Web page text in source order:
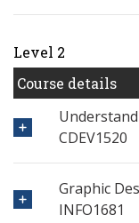
Level 2
Course details
CDEV1520
Graphic
INFO1681